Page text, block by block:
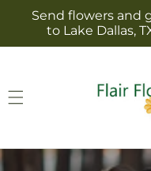
Skip to
content
Send flowers and
to Lake Dallas,